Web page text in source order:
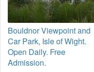
Bouldnor Viewpoint and
Car Park, Isle of Wight.
Open Daily. Free
Admission.